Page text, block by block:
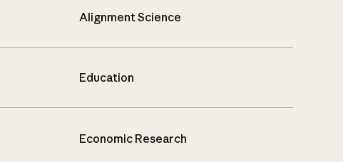
Alignment Science
Education
Economic Research